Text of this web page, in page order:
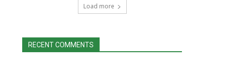
Load more
RECENT COMMENTS